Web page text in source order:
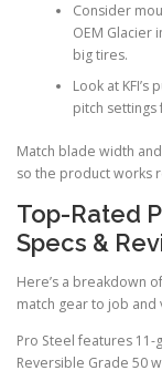
Consider
OEM Glacier
big tires.
Look at KFI’s
pitch settings
Match blade width
so the product works
Top-Rated
Specs &
Here’s a breakdown
match gear to job and
Pro Steel features 11-
Reversible Grade 50